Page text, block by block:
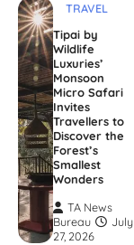
TRAVEL
Tipai by
Wildlife
Luxuries’
Monsoon
Micro Safari
Invites
Travellers to
Discover the
Forest’s
Smallest
Wonders
TA News
Bureau
July
27, 2026